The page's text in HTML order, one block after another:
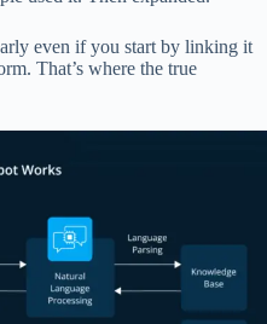
even if you start by linking it
That’s where the true